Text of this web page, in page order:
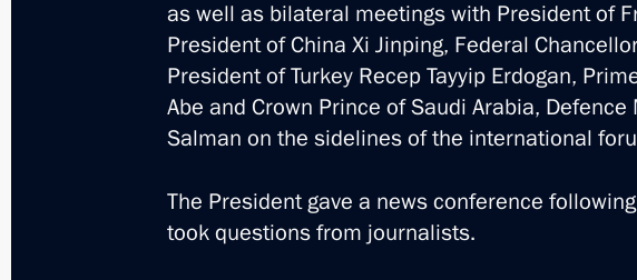
8
as well as bilateral meetings with President of
President of China Xi Jinping, Federal
President of Turkey Recep Tayyip Erdogan,
Abe and Crown Prince of Saudi Arabia,
Salman on the sidelines of the international
The President gave a news conference
took questions from journalists.